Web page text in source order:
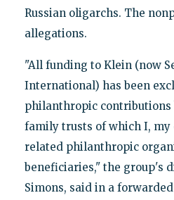
Russian oligarchs. The
allegations.
"All funding to Klein (now
International) has been
philanthropic contributions
family trusts of which I,
related philanthropic
beneficiaries," the group's
Simons, said in a